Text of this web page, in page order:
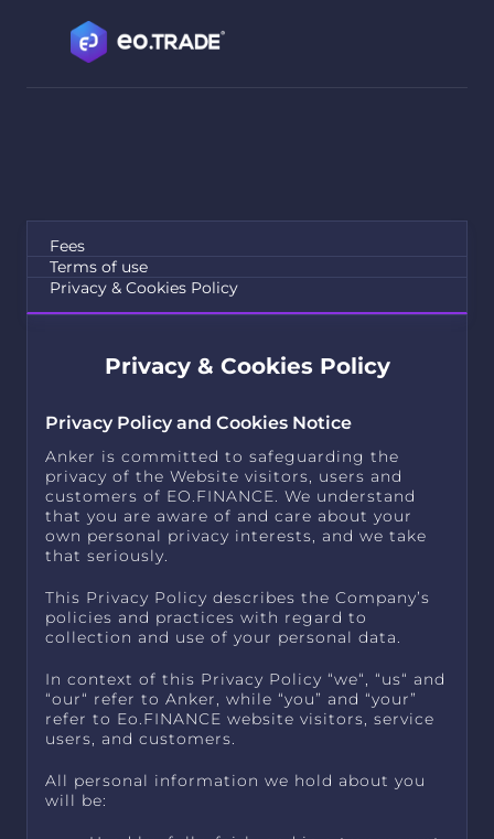
Privacy & Cookies Policy
Privacy Policy and Cookies Notice
Anker is committed to safeguarding the
privacy of the Website visitors, users and
customers of EO.FINANCE. We understand
that you are aware of and care about your
own personal privacy interests, and we take
that seriously.
This Privacy Policy describes the Company’s
policies and practices with regard to
collection and use of your personal data.
In context of this Privacy Policy “we“, “us“ and
“our“ refer to Anker, while “you” and “your”
refer to Eo.FINANCE website visitors, service
users, and customers.
All personal information we hold about you
will be:
Fees
Terms of use
Privacy & Cookies Policy